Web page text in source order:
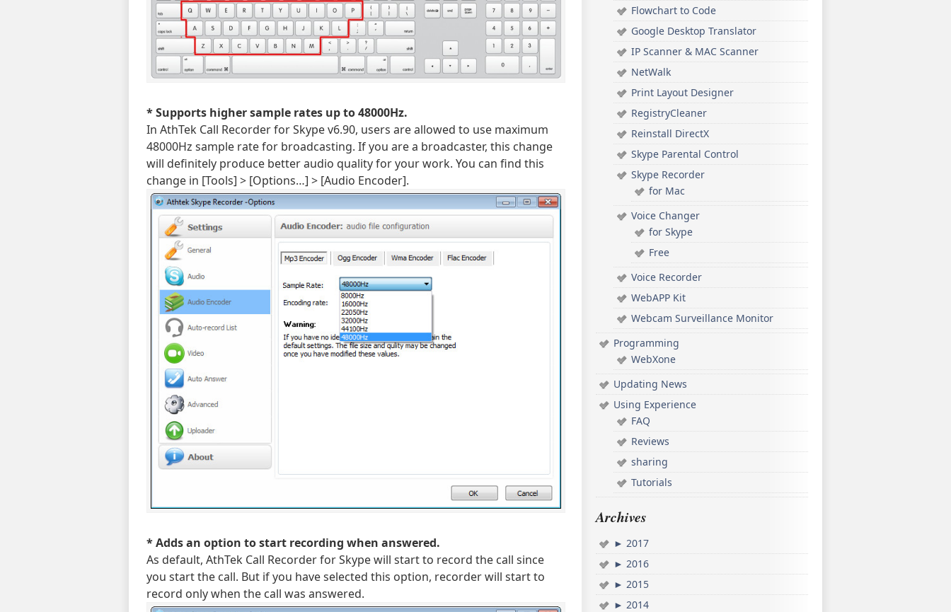
* Supports higher sample rates up to 48000Hz.
In AthTek Call Recorder for Skype v6.90, users are allowed to use maximum
48000Hz sample rate for broadcasting. If you are a broadcaster, this change
will definitely produce better audio quality for your work. You can find this
change in [Tools] > [Options…] > [Audio Encoder].
* Adds an option to start recording when answered.
As default, AthTek Call Recorder for Skype will start to record the call since
you start the call. But if you have selected this option, recorder will start to
record only when the call was answered.
Flowchart to Code
Google Desktop Translator
IP Scanner & MAC Scanner
NetWalk
Print Layout Designer
RegistryCleaner
Reinstall DirectX
Skype Parental Control
Skype Recorder
for Mac
Voice Changer
for Skype
Free
Voice Recorder
WebAPP Kit
Webcam Surveillance Monitor
Programming
WebXone
Updating News
Using Experience
FAQ
Reviews
sharing
Tutorials
Archives
► 2017
► 2016
► 2015
► 2014